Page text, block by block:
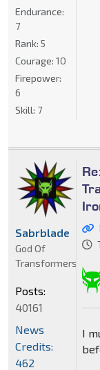
Endurance:
7
Rank: 5
Courage: 10
Firepower:
6
Skill: 7
I
Sabrblade
God Of
Transformers
Posts:
40161
News
Credits:
462